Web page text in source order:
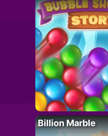
Billion Marble